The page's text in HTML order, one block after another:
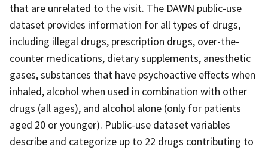
that are unrelated to the visit. The DAWN public-use
dataset provides information for all types of drugs,
including illegal drugs, prescription drugs, over-the-
counter medications, dietary supplements, anesthetic
gases, substances that have psychoactive effects when
inhaled, alcohol when used in combination with other
drugs (all ages), and alcohol alone (only for patients
aged 20 or younger). Public-use dataset variables
describe and categorize up to 22 drugs contributing to